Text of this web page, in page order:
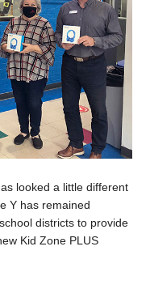
looked a little different
Y has remained
districts to provide
Kid Zone PLUS